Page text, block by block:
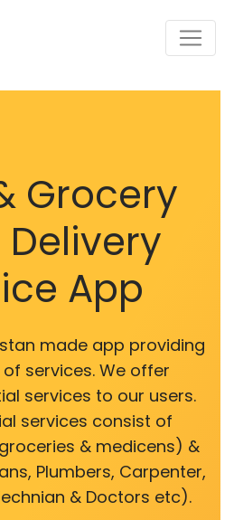
Grocery
Delivery
App
made app providing
services. We offer
services to our users.
services consist of
& medicens) &
Plumbers, Carpenter,
& Doctors etc).